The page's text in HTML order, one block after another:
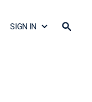
SIGN IN